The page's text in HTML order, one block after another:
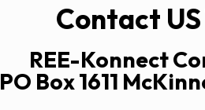
Contact
REE-Konnect
PO Box 1611